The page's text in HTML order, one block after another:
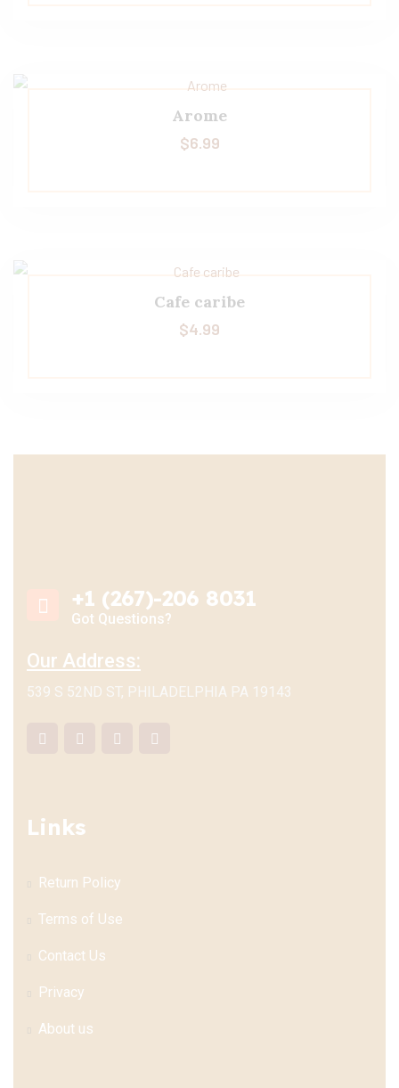
Arome
$6.99
Cafe caribe
$4.99
+1 (267)-206 8031
Got Questions?
Our Address:
539 S 52ND ST, PHILADELPHIA PA 19143
Links
Return Policy
Terms of Use
Contact Us
Privacy
About us